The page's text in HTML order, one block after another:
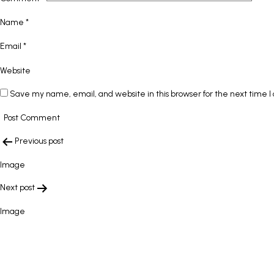
Name *
Email *
Website
Save my name, email, and website in this browser for the next time I
POST
NAVIGATION
Previous post
Image
Next post
Image